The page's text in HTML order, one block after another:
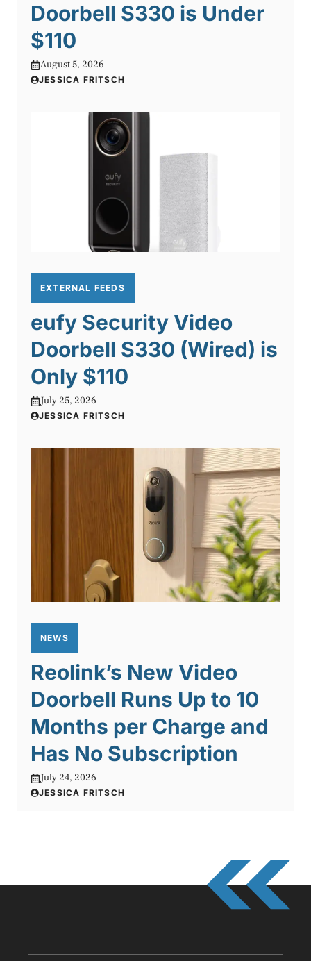
Doorbell S330 is Under
$110
August 5, 2026
JESSICA FRITSCH
EXTERNAL FEEDS
eufy Security Video
Doorbell S330 (Wired) is
Only $110
July 25, 2026
JESSICA FRITSCH
NEWS
Reolink’s New Video
Doorbell Runs Up to 10
Months per Charge and
Has No Subscription
July 24, 2026
JESSICA FRITSCH